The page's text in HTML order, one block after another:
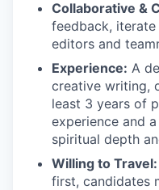
Collaborative &
feedback,
editors and
Experience: A
creative writing,
least 3 years of
experience and
spiritual depth
Willing to Travel:
first, candidates